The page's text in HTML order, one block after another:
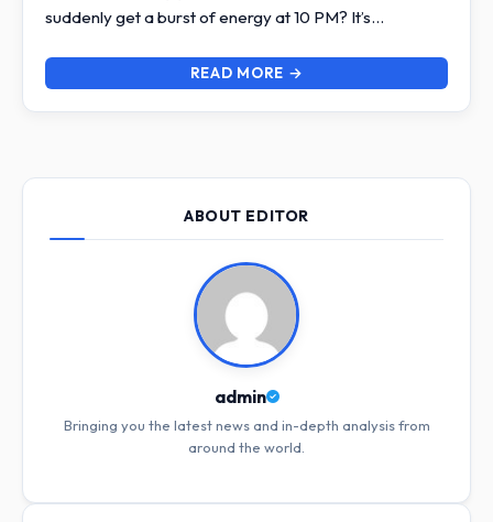
suddenly get a burst of energy at 10 PM? It’s…
READ MORE →
ABOUT EDITOR
admin
Bringing you the latest news and in-depth analysis from
around the world.